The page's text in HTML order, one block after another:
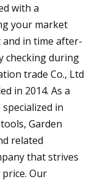
with a
your market
and in time after-
checking during
trade Co., Ltd
in 2014. As a
in
Garden
related
that strives
Our